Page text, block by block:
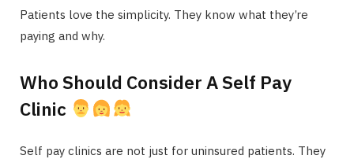
Patients love the simplicity. They know what they’re
paying and why.
Who Should Consider A Self Pay
Clinic
Self pay clinics are not just for uninsured patients. They